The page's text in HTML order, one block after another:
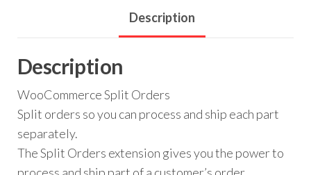
Description
Description
WooCommerce Split Orders
Split orders so you can process and ship each part
separately.
The Split Orders extension gives you the power to